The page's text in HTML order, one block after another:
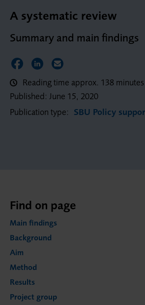
A systematic review
Summary and main findings
Share on Facebook
Share on LinkedIn
Share via
Reading time approx. 138 minutes
Published: June 15, 2020
Publication type: SBU Policy
Find on page
Main findings
Background
Aim
Method
Results
Project group